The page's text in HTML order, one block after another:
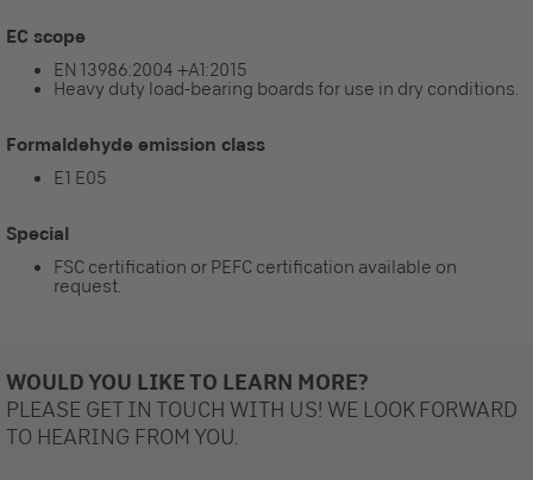
EC scope
EN 13986:2004 +A1:2015
Heavy duty load-bearing boards for use in dry conditions.
Formaldehyde emission class
E1 E05
Special
FSC certification or PEFC certification available on
request.
WOULD YOU LIKE TO LEARN MORE?
PLEASE GET IN TOUCH WITH US! WE LOOK FORWARD
TO HEARING FROM YOU.